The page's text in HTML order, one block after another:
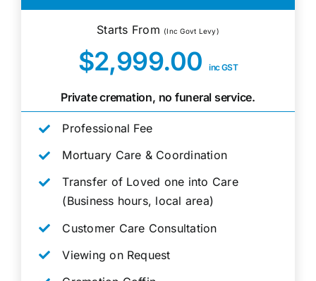
Starts From (Inc Govt Levy)
$2,999.00inc GST
Private cremation, no funeral service.
Professional Fee
Mortuary Care & Coordination
Transfer of Loved one into Care
(Business hours, local area)
Customer Care Consultation
Viewing on Request